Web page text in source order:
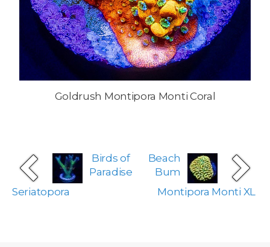
Goldrush Montipora Monti Coral
Birds of
Paradise
Seriatopora
Beach
Bum
Montipora Monti XL